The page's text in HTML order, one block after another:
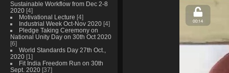
Sustainable Workflow from Dec 2-8
2020 [4]
Motivational Lecture [4]
Industrial Week Oct-Nov 2020 [4]
Pledge Taking Ceremony on
National Unity Day on 30th Oct 2020
[6]
World Standards Day 27th Oct.,
2020 [1]
Fit India Freedom Run on 30th
Sept. 2020 [37]